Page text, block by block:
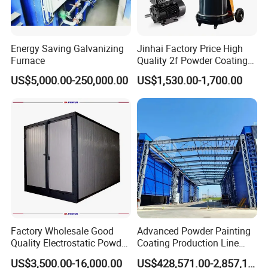
Efficient track system for seamless trolley movement in and out of
Ventus Mechanical Equipment Co., Ltd.
Energy Saving Galvanizing
Furnace
US$5,000.00-250,000.00
Jinhai Factory Price High
Quality 2f Powder Coating
Machine with Hopper for
Wheel Rim Metal Workpiece
US$1,530.00-1,700.00
Factory Wholesale Good
Quality Electrostatic Powder
Coating Oven with Electric
US$3,500.00-16,000.00
Advanced Powder Painting
Coating Production Line
Equipment System
US$428,571.00-2,857,143.00